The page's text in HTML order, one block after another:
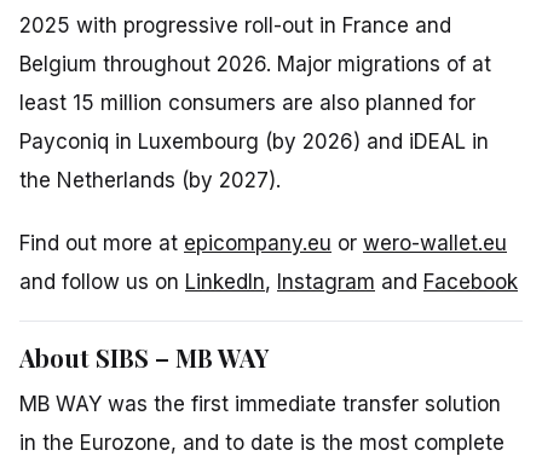
2025 with progressive roll-out in France and
Belgium throughout 2026. Major migrations of at
least 15 million consumers are also planned for
Payconiq in Luxembourg (by 2026) and iDEAL in
the Netherlands (by 2027).
Find out more at epicompany.eu or wero-wallet.eu
and follow us on LinkedIn, Instagram and Facebook
About SIBS – MB WAY
MB WAY was the first immediate transfer solution
in the Eurozone, and to date is the most complete